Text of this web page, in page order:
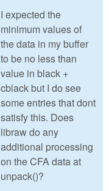
I expected the
minimum values of
the data in my buffer
to be no less than
value in black +
cblack but I do see
some entries that dont
satisfy this. Does
libraw do any
additional processing
on the CFA data at
unpack()?